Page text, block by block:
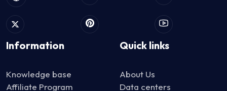
Information
Knowledge base
Affiliate Program
Quick links
About Us
Data centers